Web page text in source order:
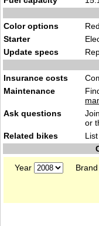
Color options
Red
Starter
Update specs
Insurance costs
Maintenance
Ask questions
or
Related bikes
List
Year
Brand